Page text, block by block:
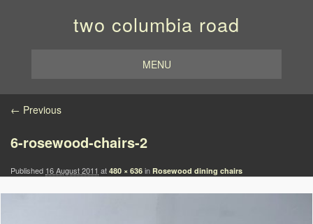
two columbia road
MENU
Image navigation
← Previous
6-rosewood-chairs-2
Published 16 August 2011 at 480 × 636 in Rosewood dining chairs